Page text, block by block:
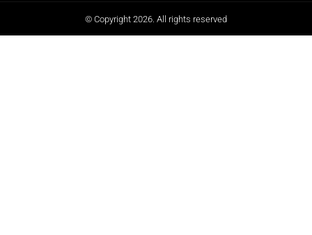
© Copyright 2026. All rights reserved